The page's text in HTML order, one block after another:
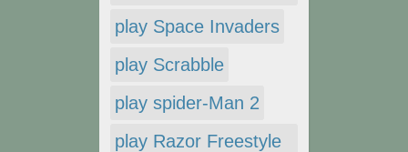
play Space Invaders
play Scrabble
play spider-Man 2
play Razor Freestyle